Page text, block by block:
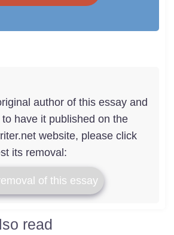
author of this essay and
have it published on the
website, please click
its removal:
of this essay
read